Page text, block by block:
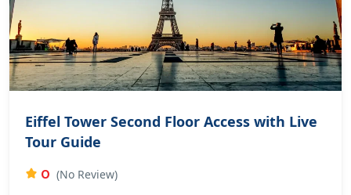
Eiffel Tower Second Floor Access with Live
Tour Guide
0 (No Review)